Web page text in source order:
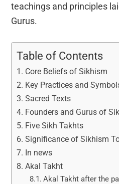
teachings and principles
Gurus.
Table of Contents
Core Beliefs of Sikhism
Key Practices and
Sacred Texts
Founders and Gurus of
Five Sikh Takhts
Significance of Sikhism
In news
Akal Takht
Akal Takht after the